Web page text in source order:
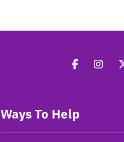
Ways To Help